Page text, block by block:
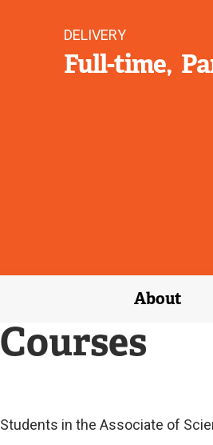
DELIVERY
Full-time
About
Courses
Current
Students in the Associate of